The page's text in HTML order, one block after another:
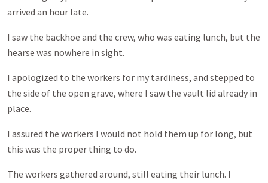
arrived an hour late.
I saw the backhoe and the crew, who was eating lunch, but the
hearse was nowhere in sight.
I apologized to the workers for my tardiness, and stepped to
the side of the open grave, where I saw the vault lid already in
place.
I assured the workers I would not hold them up for long, but
this was the proper thing to do.
The workers gathered around, still eating their lunch. I